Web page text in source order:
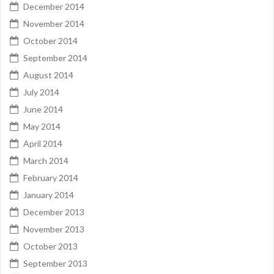
December 2014
November 2014
October 2014
September 2014
August 2014
July 2014
June 2014
May 2014
April 2014
March 2014
February 2014
January 2014
December 2013
November 2013
October 2013
September 2013